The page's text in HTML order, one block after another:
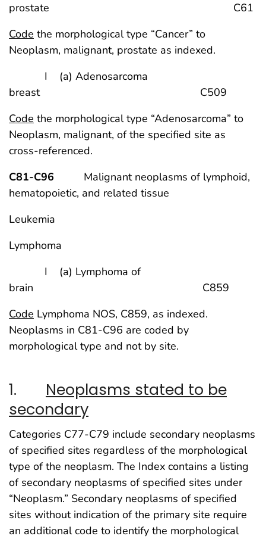
prostate C61
Code the morphological type “Cancer” to
Neoplasm, malignant, prostate as indexed.
I (a) Adenosarcoma
breast C509
Code the morphological type “Adenosarcoma” to
Neoplasm, malignant, of the specified site as
cross-referenced.
C81-C96 Malignant neoplasms of lymphoid,
hematopoietic, and related tissue
Leukemia
Lymphoma
I (a) Lymphoma of
brain C859
Code Lymphoma NOS, C859, as indexed.
Neoplasms in C81-C96 are coded by
morphological type and not by site.
1. Neoplasms stated to be
secondary
Categories C77-C79 include secondary neoplasms
of specified sites regardless of the morphological
type of the neoplasm. The Index contains a listing
of secondary neoplasms of specified sites under
“Neoplasm.” Secondary neoplasms of specified
sites without indication of the primary site require
an additional code to identify the morphological